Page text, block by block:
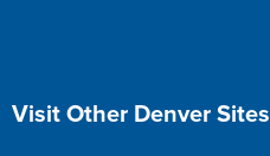
Site Footer
Visit Other Denver Sites